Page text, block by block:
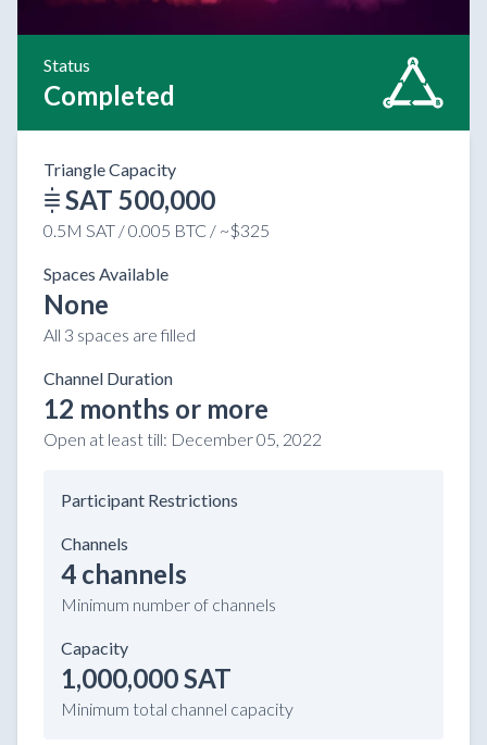
Status
Completed
Triangle Capacity
SAT 500,000
0.5M SAT / 0.005 BTC / ~$325
Spaces Available
None
All 3 spaces are filled
Channel Duration
12 months or more
Open at least till: December 05, 2022
Participant Restrictions
Channels
4 channels
Minimum number of channels
Capacity
1,000,000 SAT
Minimum total channel capacity